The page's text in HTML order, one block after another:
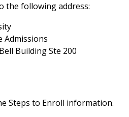
the following address:
Admissions
Building Ste 200
Steps to Enroll information.